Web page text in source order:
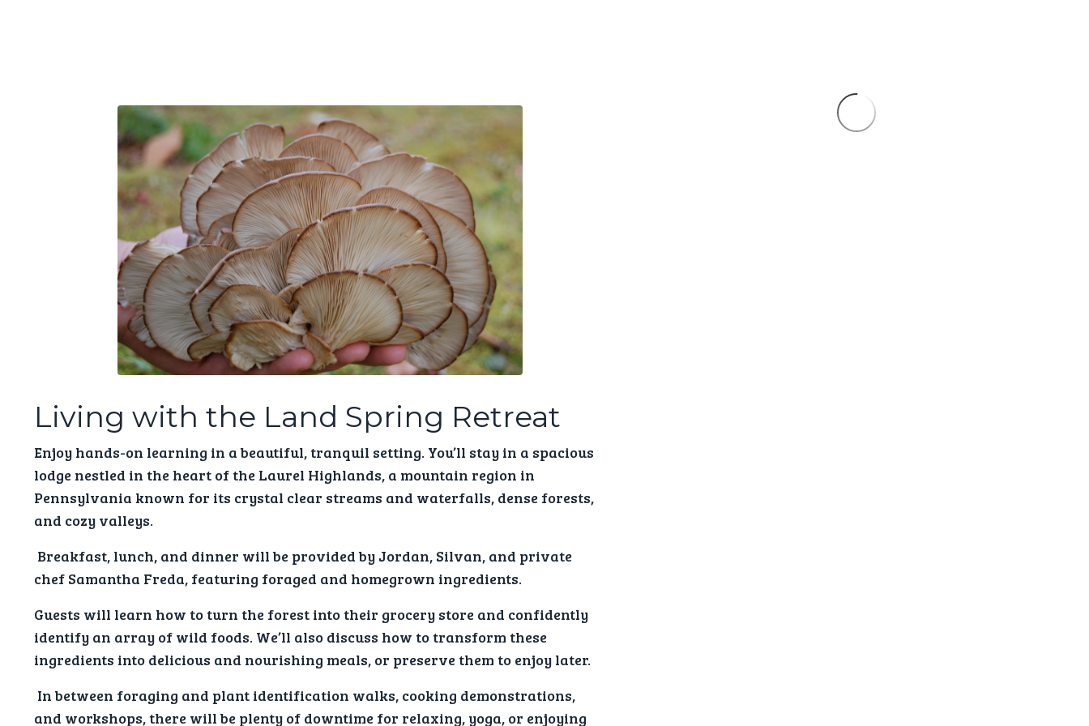
Living with the Land Spring Retreat
Enjoy hands-on learning in a beautiful, tranquil setting. You’ll stay in a spacious
lodge nestled in the heart of the Laurel Highlands, a mountain region in
Pennsylvania known for its crystal clear streams and waterfalls, dense forests,
and cozy valleys.
Breakfast, lunch, and dinner will be provided by Jordan, Silvan, and private
chef Samantha Freda, featuring foraged and homegrown ingredients.
Guests will learn how to turn the forest into their grocery store and confidently
identify an array of wild foods. We’ll also discuss how to transform these
ingredients into delicious and nourishing meals, or preserve them to enjoy later.
In between foraging and plant identification walks, cooking demonstrations,
and workshops, there will be plenty of downtime for relaxing, yoga, or enjoying